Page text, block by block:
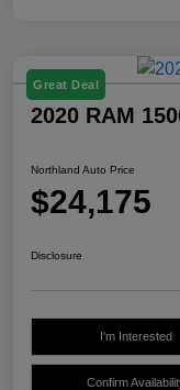
Great Deal
2020 RAM
Northland Auto Price
$24,175
Disclosure
I'm Interested
Confirm